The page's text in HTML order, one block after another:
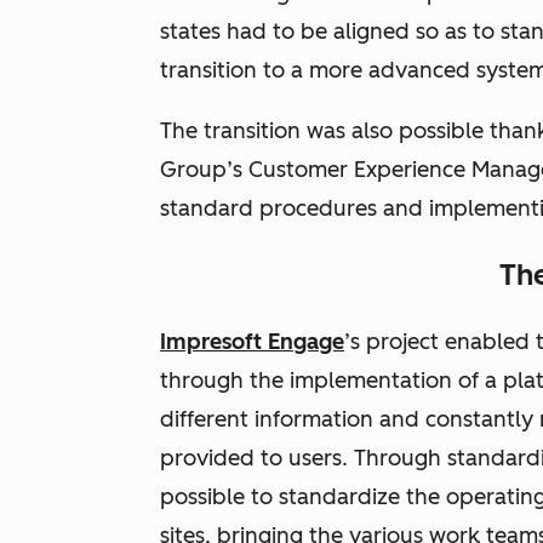
states had to be aligned so as to
transition to a more advanced
The transition was also possible
Group’s Customer Experience
standard procedures and
Impresoft Engage’s project enabled
through the implementation of a
different information and constantly
provided to users. Through
possible to standardize the
sites, bringing the various work